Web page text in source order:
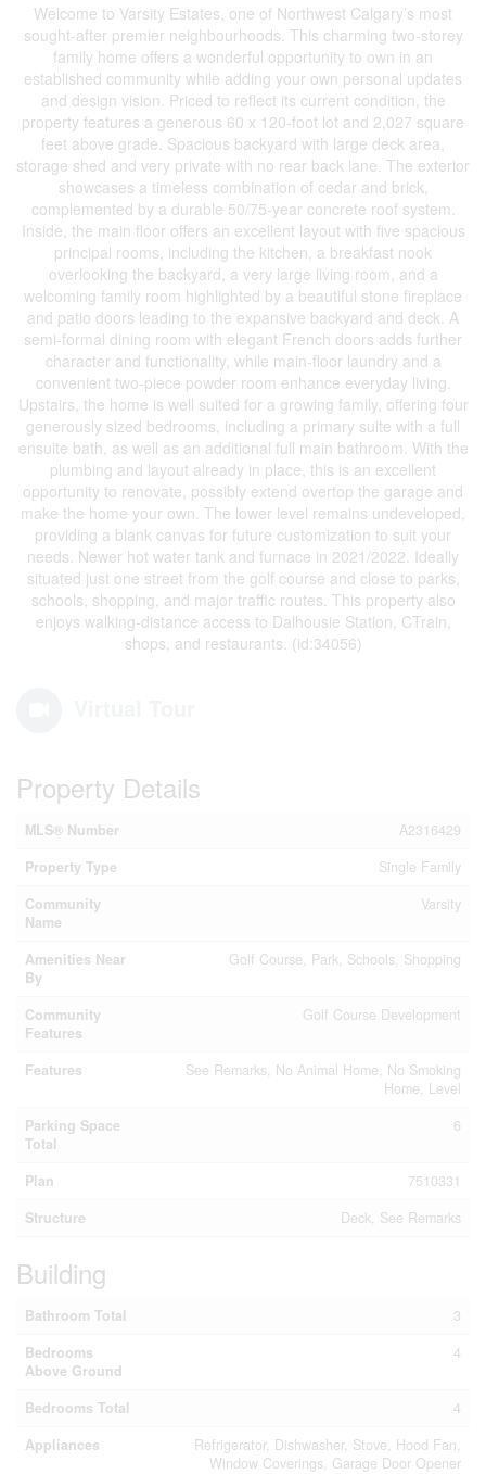
Welcome to Varsity Estates, one of Northwest Calgary’s most
sought-after premier neighbourhoods. This charming two-storey
family home offers a wonderful opportunity to own in an
established community while adding your own personal updates
and design vision. Priced to reflect its current condition, the
property features a generous 60 x 120-foot lot and 2,027 square
feet above grade. Spacious backyard with large deck area,
storage shed and very private with no rear back lane. The exterior
showcases a timeless combination of cedar and brick,
complemented by a durable 50/75-year concrete roof system.
Inside, the main floor offers an excellent layout with five spacious
principal rooms, including the kitchen, a breakfast nook
overlooking the backyard, a very large living room, and a
welcoming family room highlighted by a beautiful stone fireplace
and patio doors leading to the expansive backyard and deck. A
semi-formal dining room with elegant French doors adds further
character and functionality, while main-floor laundry and a
convenient two-piece powder room enhance everyday living.
Upstairs, the home is well suited for a growing family, offering four
generously sized bedrooms, including a primary suite with a full
ensuite bath, as well as an additional full main bathroom. With the
plumbing and layout already in place, this is an excellent
opportunity to renovate, possibly extend overtop the garage and
make the home your own. The lower level remains undeveloped,
providing a blank canvas for future customization to suit your
needs. Newer hot water tank and furnace in 2021/2022. Ideally
situated just one street from the golf course and close to parks,
schools, shopping, and major traffic routes. This property also
enjoys walking-distance access to Dalhousie Station, CTrain,
shops, and restaurants. (id:34056)
Property Details
MLS® Number
A2316429
Property Type
Single Family
Community
Name
Varsity
Amenities Near
By
Golf Course, Park, Schools, Shopping
Community
Features
Golf Course Development
Features
See Remarks, No Animal Home, No Smoking
Home, Level
Parking Space
Total
6
Plan
7510331
Structure
Deck, See Remarks
Building
Bathroom Total
3
Bedrooms
Above Ground
4
Bedrooms Total
4
Appliances
Refrigerator, Dishwasher, Stove, Hood Fan,
Window Coverings, Garage Door Opener